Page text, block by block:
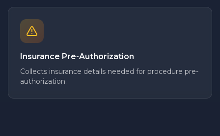
Insurance Pre-Authorization
Collects insurance details needed for procedure pre-
authorization.